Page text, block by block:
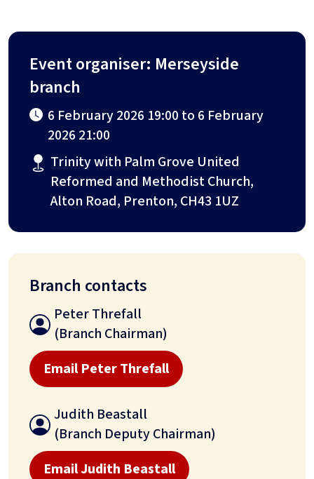
Event organiser: Merseyside
branch
6 February 2026 19:00 to 6 February
2026 21:00
Trinity with Palm Grove United
Reformed and Methodist Church,
Alton Road, Prenton, CH43 1UZ
Branch contacts
Peter Threfall
(Branch Chairman)
Email Peter Threfall
Judith Beastall
(Branch Deputy Chairman)
Email Judith Beastall